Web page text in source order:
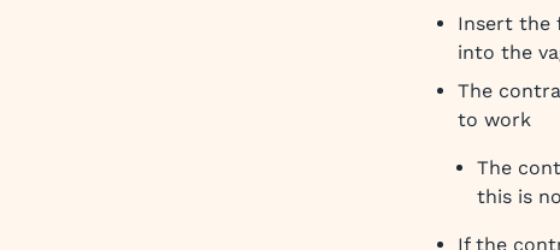
Insert the
into the
The
to work
The
this is
If the